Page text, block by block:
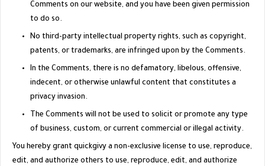
Comments on our website, and you have been given permission
to do so.
No third-party intellectual property rights, such as copyright,
patents, or trademarks, are infringed upon by the Comments.
In the Comments, there is no defamatory, libelous, offensive,
indecent, or otherwise unlawful content that constitutes a
privacy invasion.
The Comments will not be used to solicit or promote any type
of business, custom, or current commercial or illegal activity.
You hereby grant quickgivy a non-exclusive license to use, reproduce,
edit, and authorize others to use, reproduce, edit, and authorize